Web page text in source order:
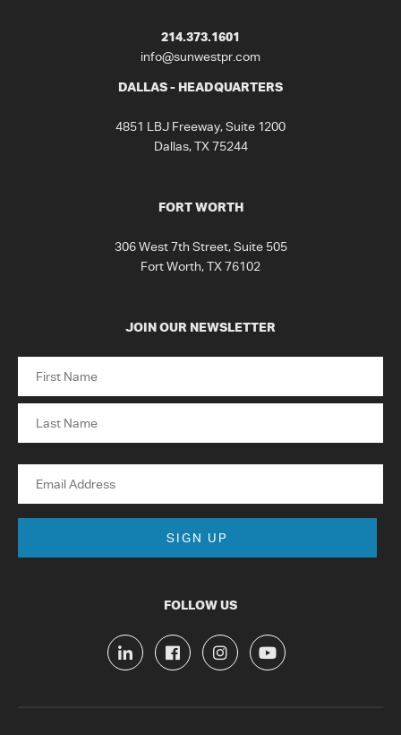
214.373.1601
info@sunwestpr.com
DALLAS - HEADQUARTERS
4851 LBJ Freeway, Suite 1200
Dallas, TX 75244
FORT WORTH
306 West 7th Street, Suite 505
Fort Worth, TX 76102
JOIN OUR NEWSLETTER
FOLLOW US